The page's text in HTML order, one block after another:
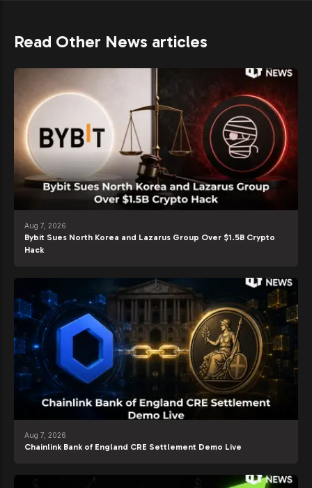
Read Other News articles
Aug 7, 2026
Bybit Sues North Korea and Lazarus Group Over $1.5B Crypto
Hack
Aug 7, 2026
Chainlink Bank of England CRE Settlement Demo Live